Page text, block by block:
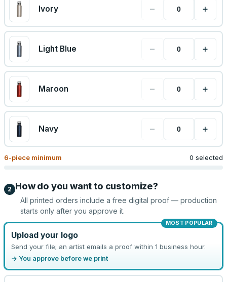
Ivory − +
Light Blue − +
Maroon − +
Navy − +
6-piece minimum 0 selected
2 How do you want to customize?
All printed orders include a free digital proof — production
starts only after you approve it.
MOST POPULAR
Upload your logo
Send your file; an artist emails a proof within 1 business hour.
→ You approve before we print